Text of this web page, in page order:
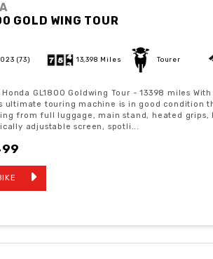
GOLD WING TOUR
(73) 13,398 Miles Tourer
GL1800 Goldwing Tour - 13398 miles
ultimate touring machine is in good condition
from full luggage, main stand, heated grips,
adjustable screen, spotli...